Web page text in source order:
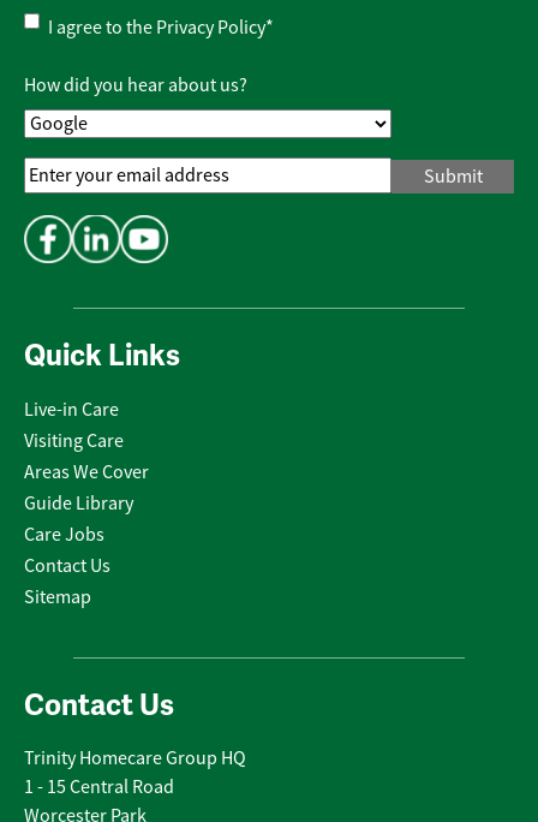
Quick Links
Live-in Care
Visiting Care
Areas We Cover
Guide Library
Care Jobs
Contact Us
Sitemap
Contact Us
Trinity Homecare Group HQ
1 - 15 Central Road
Worcester Park
Privacy
Policy
I agree to the Privacy Policy*
How did you hear about us?
Email
Address*